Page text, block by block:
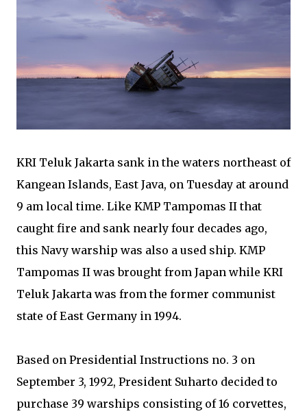
KRI Teluk Jakarta sank in the waters northeast of
Kangean Islands, East Java, on Tuesday at around
9 am local time. Like KMP Tampomas II that
caught fire and sank nearly four decades ago,
this Navy warship was also a used ship. KMP
Tampomas II was brought from Japan while KRI
Teluk Jakarta was from the former communist
state of East Germany in 1994.
Based on Presidential Instructions no. 3 on
September 3, 1992, President Suharto decided to
purchase 39 warships consisting of 16 corvettes,